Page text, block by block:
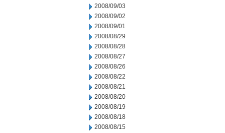
2008/09/03
2008/09/02
2008/09/01
2008/08/29
2008/08/28
2008/08/27
2008/08/26
2008/08/22
2008/08/21
2008/08/20
2008/08/19
2008/08/18
2008/08/15